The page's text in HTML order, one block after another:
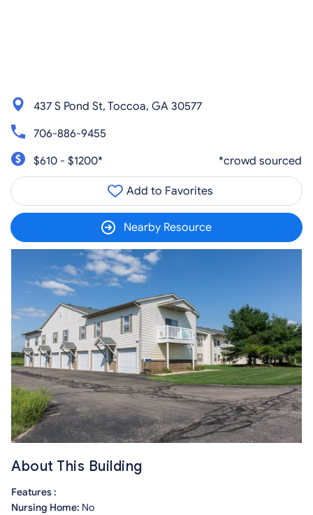
437 S Pond St, Toccoa, GA 30577
706-886-9455
$610 - $1200*
*crowd sourced
Add to Favorites
Nearby Resource
About This Building
Features :
Nursing Home: No